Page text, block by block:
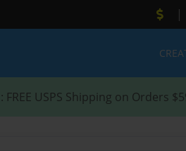
|
: FREE USPS Shipping on Orders